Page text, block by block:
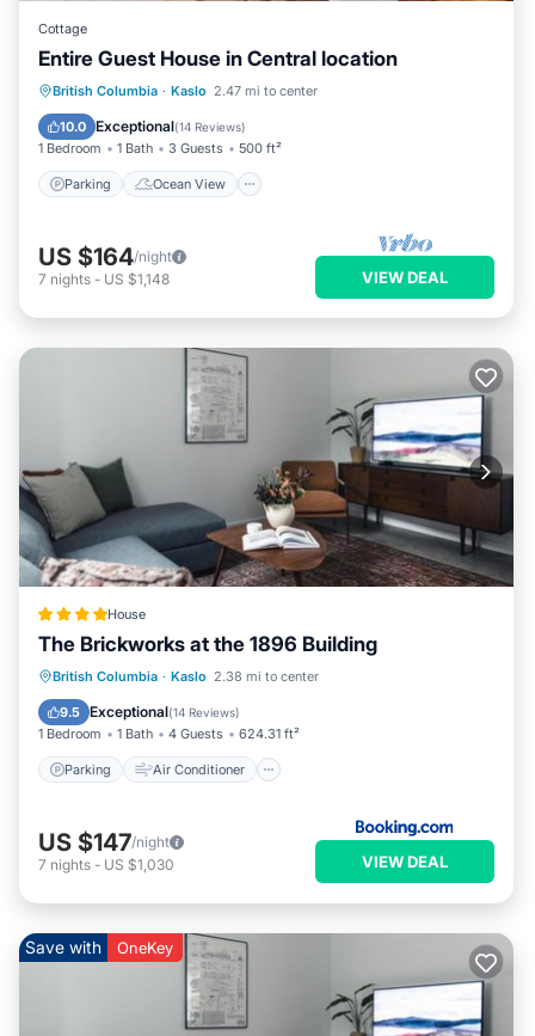
Cottage
Entire Guest House in Central location
British Columbia · Kaslo 2.47 mi to center
10.0 Exceptional(14 Reviews)
1 Bedroom 1 Bath 3 Guests 500 ft²
Parking Ocean View
Parking
Ocean View
Balcony/Terrace
US $164/night
7 nights - US $1,148 VIEW DEAL
House
The Brickworks at the 1896 Building
British Columbia · Kaslo 2.38 mi to center
9.5 Exceptional(14 Reviews)
1 Bedroom 1 Bath 4 Guests 624.31 ft²
Parking Air Conditioner
Parking Air Conditioner
Pet Friendly
US $147/night
7 nights - US $1,030 VIEW DEAL
Save with OneKey